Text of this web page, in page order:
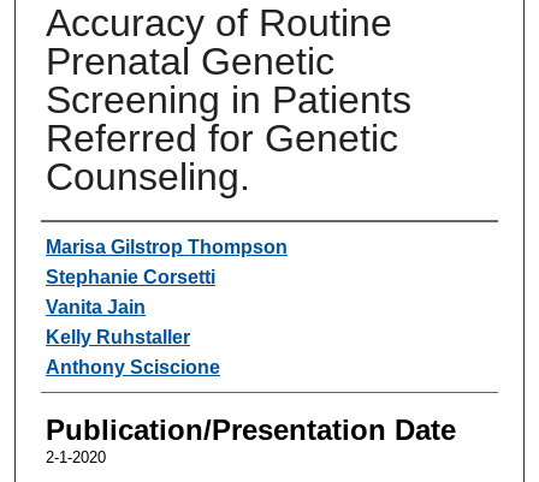
Accuracy of Routine
Prenatal Genetic
Screening in Patients
Referred for Genetic
Counseling.
Authors
Marisa Gilstrop Thompson
Stephanie Corsetti
Vanita Jain
Kelly Ruhstaller
Anthony Sciscione
Publication/Presentation Date
2-1-2020